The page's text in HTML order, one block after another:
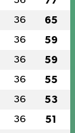
36 65
36 59
36 59
36 55
36 53
36 51